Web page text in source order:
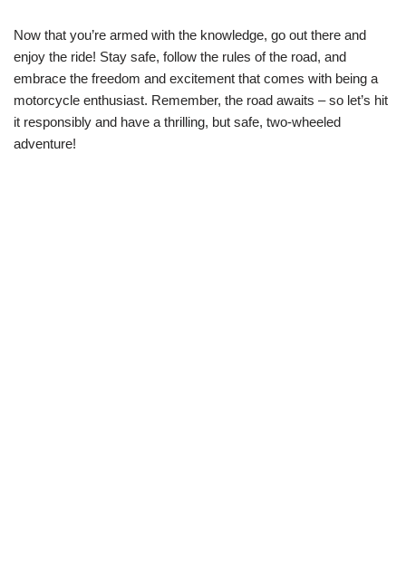
Now that you’re armed with the knowledge, go out there and
enjoy the ride! Stay safe, follow the rules of the road, and
embrace the freedom and excitement that comes with being a
motorcycle enthusiast. Remember, the road awaits – so let’s hit
it responsibly and have a thrilling, but safe, two-wheeled
adventure!